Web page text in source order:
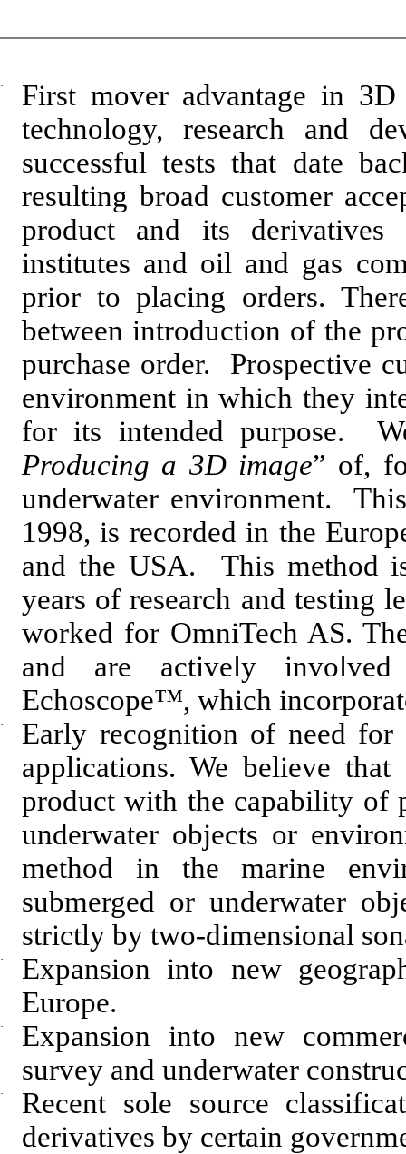
·
First mover advantage in
technology, research and
successful tests that date
resulting broad customer
product and its derivatives
institutes and oil and gas
prior to placing orders.
between introduction of the
purchase order. Prospective
environment in which they
for its intended purpose.
Producing a 3D image” of,
underwater environment.
1998, is recorded in the
and the USA. This method
years of research and testing
worked for OmniTech AS.
and are actively
Echoscope™, which
·
Early recognition of need for
applications. We believe
product with the capability of
underwater objects or
method in the marine
submerged or underwater
strictly by two-dimensional
·
Expansion into new
Europe.
·
Expansion into new
survey and underwater
·
Recent sole source
derivatives by certain